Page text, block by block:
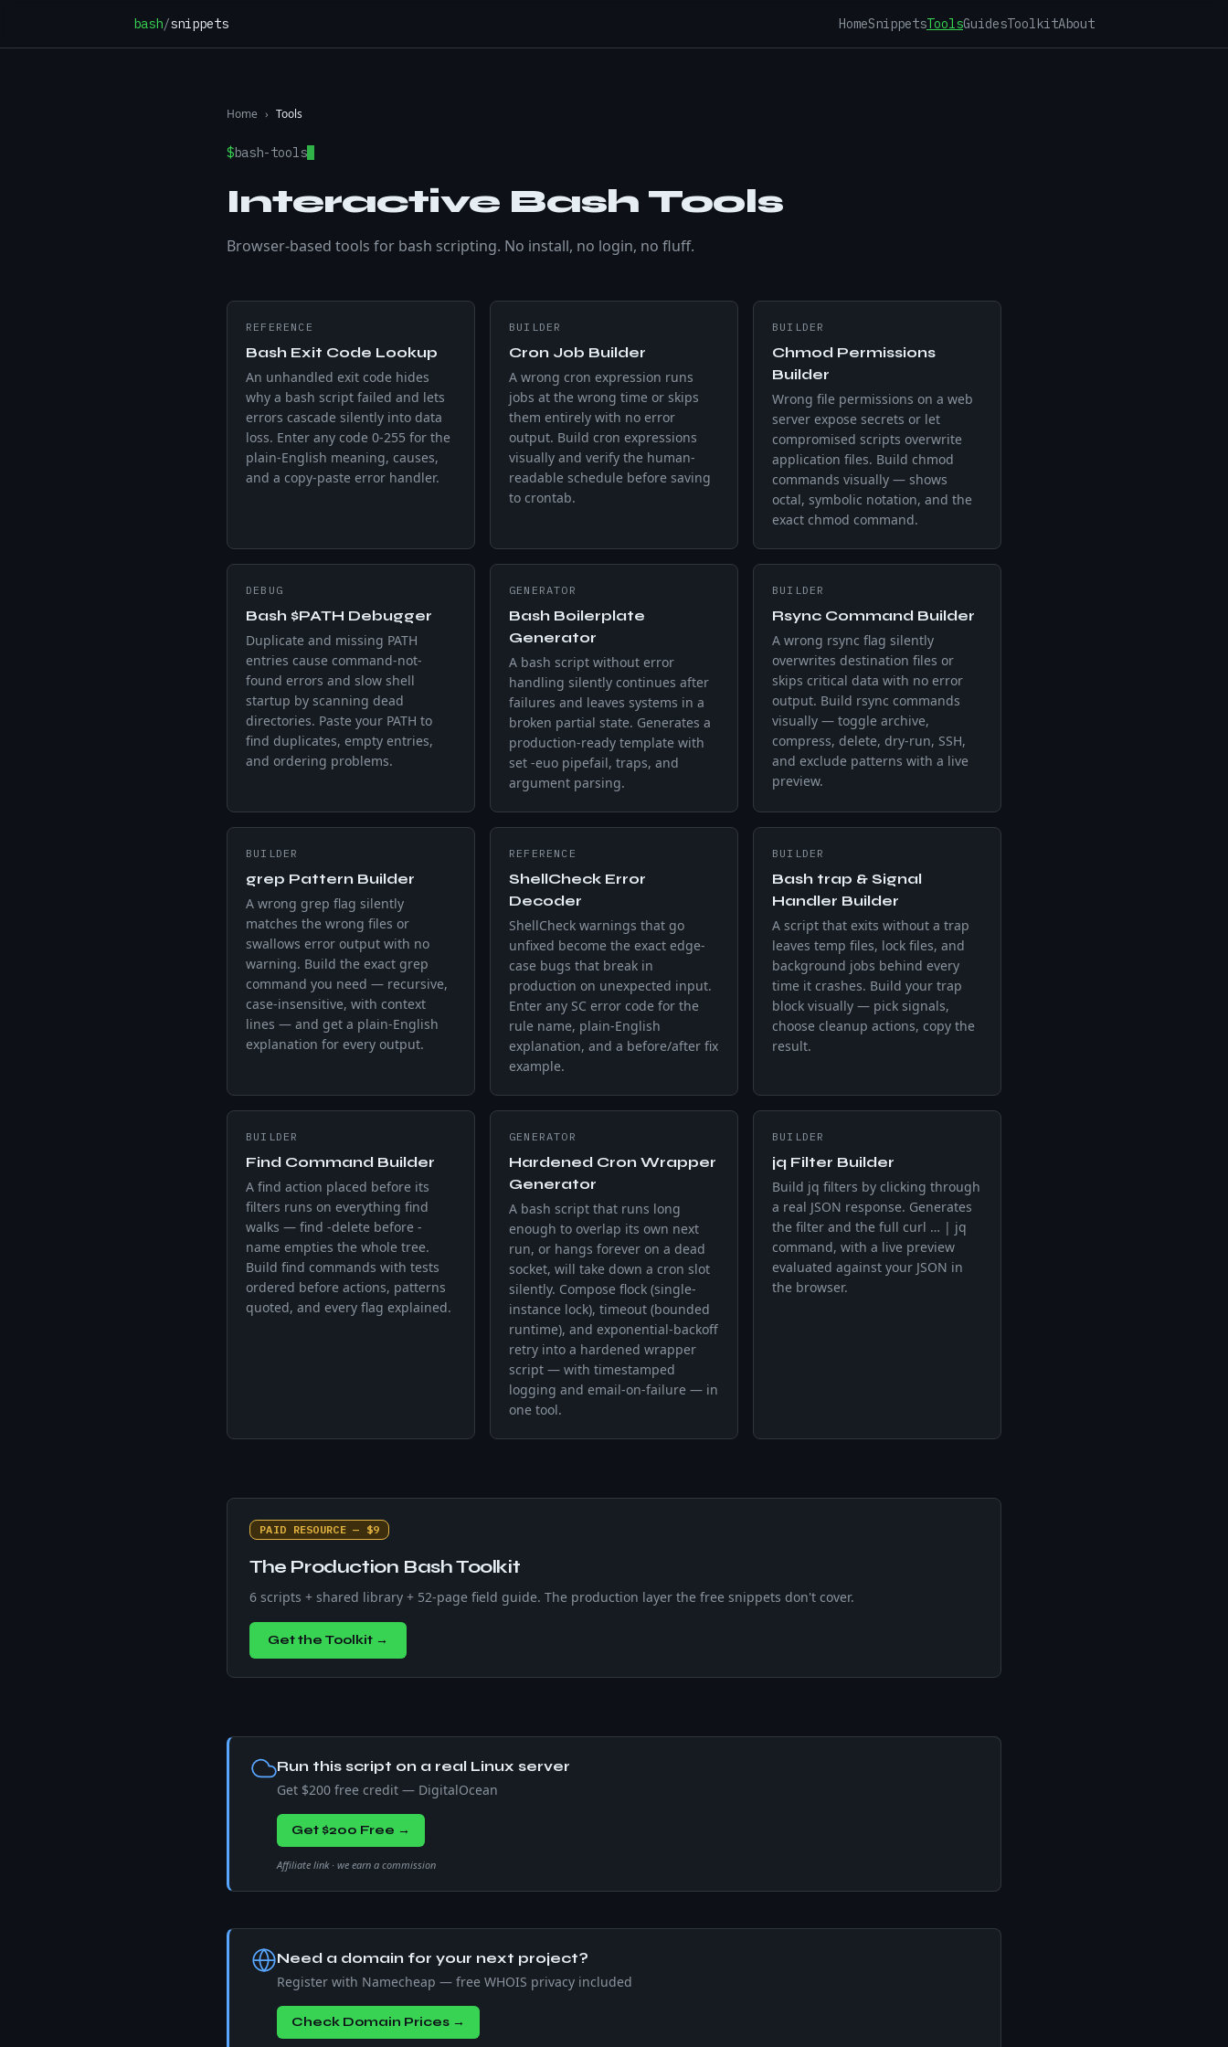
bash/snippets HomeSnippetsToolsGuidesToolkitAbout
Home › Tools
$bash-tools
Interactive Bash Tools
Browser-based tools for bash scripting. No install, no login, no fluff.
REFERENCE
Bash Exit Code Lookup
An unhandled exit code hides
why a bash script failed and lets
errors cascade silently into data
loss. Enter any code 0-255 for the
plain-English meaning, causes,
and a copy-paste error handler.
BUILDER
Cron Job Builder
A wrong cron expression runs
jobs at the wrong time or skips
them entirely with no error
output. Build cron expressions
visually and verify the human-
readable schedule before saving
to crontab.
BUILDER
Chmod Permissions
Builder
Wrong file permissions on a web
server expose secrets or let
compromised scripts overwrite
application files. Build chmod
commands visually — shows
octal, symbolic notation, and the
exact chmod command.
DEBUG
Bash $PATH Debugger
Duplicate and missing PATH
entries cause command-not-
found errors and slow shell
startup by scanning dead
directories. Paste your PATH to
find duplicates, empty entries,
and ordering problems.
GENERATOR
Bash Boilerplate
Generator
A bash script without error
handling silently continues after
failures and leaves systems in a
broken partial state. Generates a
production-ready template with
set -euo pipefail, traps, and
argument parsing.
BUILDER
Rsync Command Builder
A wrong rsync flag silently
overwrites destination files or
skips critical data with no error
output. Build rsync commands
visually — toggle archive,
compress, delete, dry-run, SSH,
and exclude patterns with a live
preview.
BUILDER
grep Pattern Builder
A wrong grep flag silently
matches the wrong files or
swallows error output with no
warning. Build the exact grep
command you need — recursive,
case-insensitive, with context
lines — and get a plain-English
explanation for every output.
REFERENCE
ShellCheck Error
Decoder
ShellCheck warnings that go
unfixed become the exact edge-
case bugs that break in
production on unexpected input.
Enter any SC error code for the
rule name, plain-English
explanation, and a before/after fix
example.
BUILDER
Bash trap & Signal
Handler Builder
A script that exits without a trap
leaves temp files, lock files, and
background jobs behind every
time it crashes. Build your trap
block visually — pick signals,
choose cleanup actions, copy the
result.
BUILDER
Find Command Builder
A find action placed before its
filters runs on everything find
walks — find -delete before -
name empties the whole tree.
Build find commands with tests
ordered before actions, patterns
quoted, and every flag explained.
GENERATOR
Hardened Cron Wrapper
Generator
A bash script that runs long
enough to overlap its own next
run, or hangs forever on a dead
socket, will take down a cron slot
silently. Compose flock (single-
instance lock), timeout (bounded
runtime), and exponential-backoff
retry into a hardened wrapper
script — with timestamped
logging and email-on-failure — in
one tool.
BUILDER
jq Filter Builder
Build jq filters by clicking through
a real JSON response. Generates
the filter and the full curl … | jq
command, with a live preview
evaluated against your JSON in
the browser.
PAID RESOURCE — $9
The Production Bash Toolkit
6 scripts + shared library + 52-page field guide. The production layer the free snippets don't cover.
Get the Toolkit →
Run this script on a real Linux server
Get $200 free credit — DigitalOcean
Get $200 Free →
Affiliate link · we earn a commission
Need a domain for your next project?
Register with Namecheap — free WHOIS privacy included
Check Domain Prices →